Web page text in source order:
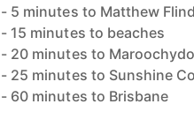
- 5 minutes to Matthew
- 15 minutes to beaches
- 20 minutes to
- 25 minutes to Sunshine
- 60 minutes to Brisbane